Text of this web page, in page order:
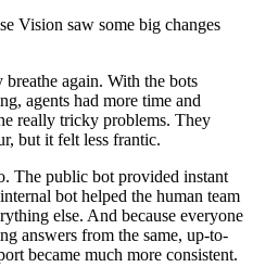
Vision saw some big changes
again. With the bots
agents had more time and
really tricky problems. They
but it felt less frantic.
The public bot provided instant
bot helped the human team
else. And because everyone
answers from the same, up-to-
became much more consistent.